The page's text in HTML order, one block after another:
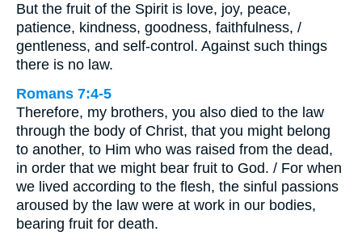
But the fruit of the Spirit is love, joy, peace,
patience, kindness, goodness, faithfulness, /
gentleness, and self-control. Against such things
there is no law.
Romans 7:4-5
Therefore, my brothers, you also died to the law
through the body of Christ, that you might belong
to another, to Him who was raised from the dead,
in order that we might bear fruit to God. / For when
we lived according to the flesh, the sinful passions
aroused by the law were at work in our bodies,
bearing fruit for death.